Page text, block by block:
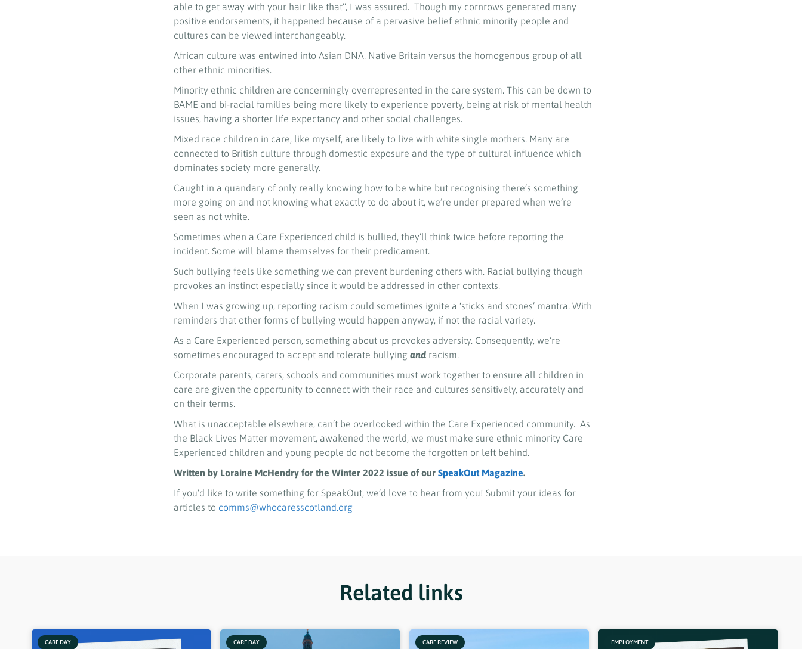
able to get away with your hair like that’’, I was assured. Though my cornrows generated many
positive endorsements, it happened because of a pervasive belief ethnic minority people and
cultures can be viewed interchangeably.
African culture was entwined into Asian DNA. Native Britain versus the homogenous group of all
other ethnic minorities.
Minority ethnic children are concerningly overrepresented in the care system. This can be down to
BAME and bi-racial families being more likely to experience poverty, being at risk of mental health
issues, having a shorter life expectancy and other social challenges.
Mixed race children in care, like myself, are likely to live with white single mothers. Many are
connected to British culture through domestic exposure and the type of cultural influence which
dominates society more generally.
Caught in a quandary of only really knowing how to be white but recognising there’s something
more going on and not knowing what exactly to do about it, we’re under prepared when we’re
seen as not white.
Sometimes when a Care Experienced child is bullied, they’ll think twice before reporting the
incident. Some will blame themselves for their predicament.
Such bullying feels like something we can prevent burdening others with. Racial bullying though
provokes an instinct especially since it would be addressed in other contexts.
When I was growing up, reporting racism could sometimes ignite a ‘sticks and stones’ mantra. With
reminders that other forms of bullying would happen anyway, if not the racial variety.
As a Care Experienced person, something about us provokes adversity. Consequently, we’re
sometimes encouraged to accept and tolerate bullying and racism.
Corporate parents, carers, schools and communities must work together to ensure all children in
care are given the opportunity to connect with their race and cultures sensitively, accurately and
on their terms.
What is unacceptable elsewhere, can‘t be overlooked within the Care Experienced community. As
the Black Lives Matter movement, awakened the world, we must make sure ethnic minority Care
Experienced children and young people do not become the forgotten or left behind.
Written by Loraine McHendry for the Winter 2022 issue of our SpeakOut Magazine.
If you’d like to write something for SpeakOut, we’d love to hear from you! Submit your ideas for
articles to comms@whocaresscotland.org
Related links
CARE DAY CARE DAY CARE REVIEW EMPLOYMENT